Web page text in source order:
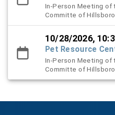
In-Person Meeting of
Committe of
10/28/2026,
Pet Resource
In-Person Meeting of
Committe of